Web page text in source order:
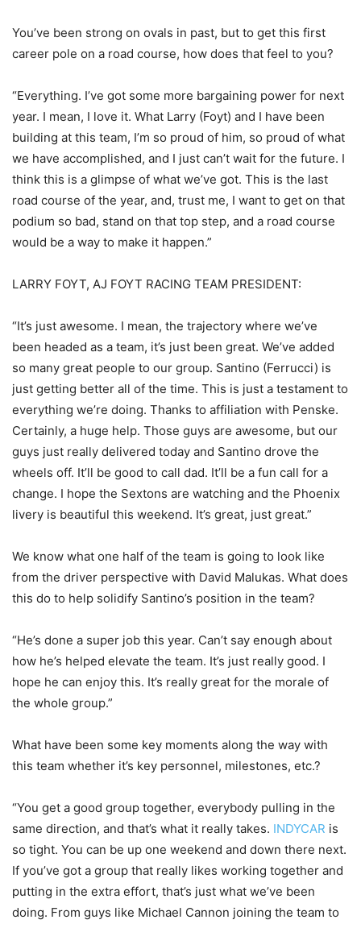
You’ve been strong on ovals in past, but to get this first
career pole on a road course, how does that feel to you?
“Everything. I’ve got some more bargaining power for next
year. I mean, I love it. What Larry (Foyt) and I have been
building at this team, I’m so proud of him, so proud of what
we have accomplished, and I just can’t wait for the future. I
think this is a glimpse of what we’ve got. This is the last
road course of the year, and, trust me, I want to get on that
podium so bad, stand on that top step, and a road course
would be a way to make it happen.”
LARRY FOYT, AJ FOYT RACING TEAM PRESIDENT:
“It’s just awesome. I mean, the trajectory where we’ve
been headed as a team, it’s just been great. We’ve added
so many great people to our group. Santino (Ferrucci) is
just getting better all of the time. This is just a testament to
everything we’re doing. Thanks to affiliation with Penske.
Certainly, a huge help. Those guys are awesome, but our
guys just really delivered today and Santino drove the
wheels off. It’ll be good to call dad. It’ll be a fun call for a
change. I hope the Sextons are watching and the Phoenix
livery is beautiful this weekend. It’s great, just great.”
We know what one half of the team is going to look like
from the driver perspective with David Malukas. What does
this do to help solidify Santino’s position in the team?
“He’s done a super job this year. Can’t say enough about
how he’s helped elevate the team. It’s just really good. I
hope he can enjoy this. It’s really great for the morale of
the whole group.”
What have been some key moments along the way with
this team whether it’s key personnel, milestones, etc.?
“You get a good group together, everybody pulling in the
same direction, and that’s what it really takes. INDYCAR is
so tight. You can be up one weekend and down there next.
If you’ve got a group that really likes working together and
putting in the extra effort, that’s just what we’ve been
doing. From guys like Michael Cannon joining the team to